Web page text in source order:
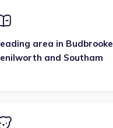
area in Budbrooke
and Southam